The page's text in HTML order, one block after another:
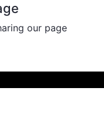
our page